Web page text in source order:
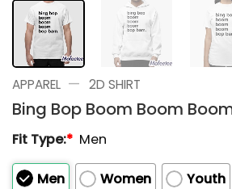
APPAREL — 2D SHIRT
Bing Bop Boom Boom
Fit Type:* Men
Men Women
Youth